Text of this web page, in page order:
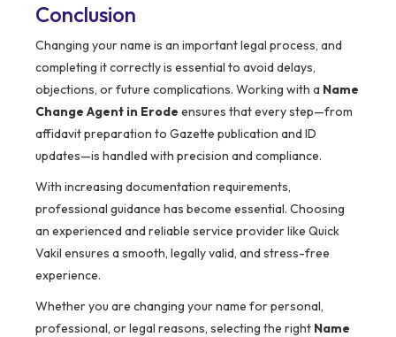
Conclusion
Changing your name is an important legal process, and
completing it correctly is essential to avoid delays,
objections, or future complications. Working with a Name
Change Agent in Erode ensures that every step—from
affidavit preparation to Gazette publication and ID
updates—is handled with precision and compliance.
With increasing documentation requirements,
professional guidance has become essential. Choosing
an experienced and reliable service provider like Quick
Vakil ensures a smooth, legally valid, and stress-free
experience.
Whether you are changing your name for personal,
professional, or legal reasons, selecting the right Name